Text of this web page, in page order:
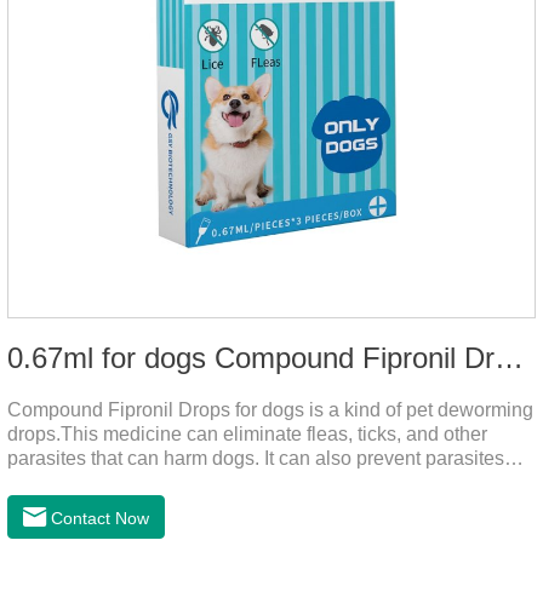
0.67ml for dogs Compound Fipronil Drops
Compound Fipronil Drops for dogs is a kind of pet deworming
drops.This medicine can eliminate fleas, ticks, and other
parasites that can harm dogs. It can also prevent parasites
when we can't see them, dogs may feel uncomfortable.
Contact Now